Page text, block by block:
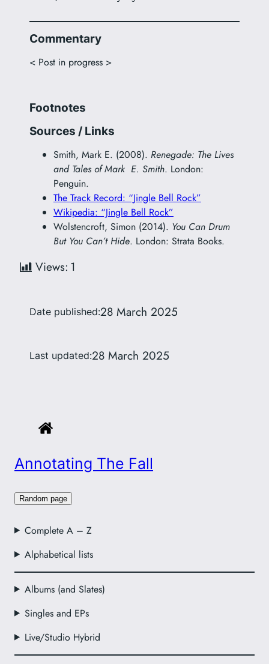
Annotating The Fall
Random page
Complete A – Z
Alphabetical lists
Albums (and Slates)
Singles and EPs
Live/Studio Hybrid
Commentary
< Post in progress >
Footnotes
Sources / Links
Smith, Mark E. (2008). Renegade: The Lives
and Tales of Mark E. Smith. London:
Penguin.
The Track Record: “Jingle Bell Rock”
Wikipedia: “Jingle Bell Rock”
Wolstencroft, Simon (2014). You Can Drum
But You Can’t Hide. London: Strata Books.
Views: 1
Date published:28 March 2025
Last updated:28 March 2025